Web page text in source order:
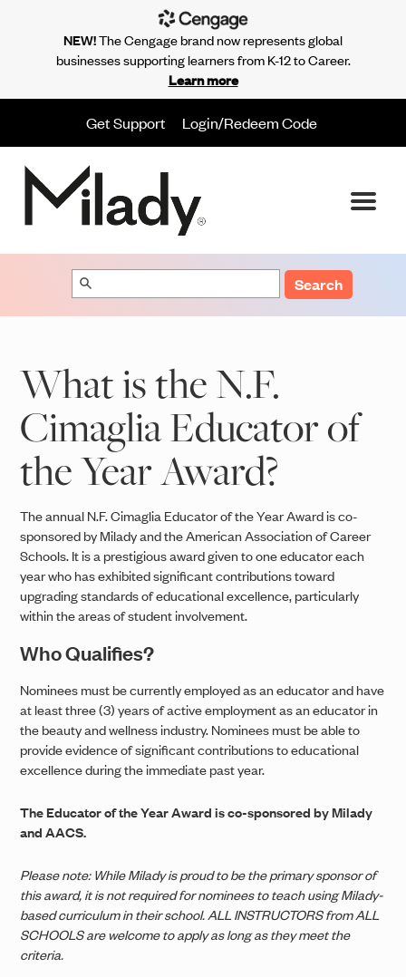
Get Support Login/Redeem Code
Search
What is the N.F.
Cimaglia Educator of
the Year Award?
The annual N.F. Cimaglia Educator of the Year Award is co-
sponsored by Milady and the American Association of Career
Schools. It is a prestigious award given to one educator each
year who has exhibited significant contributions toward
upgrading standards of educational excellence, particularly
within the areas of student involvement.
Who Qualifies?
Nominees must be currently employed as an educator and have
at least three (3) years of active employment as an educator in
the beauty and wellness industry. Nominees must be able to
provide evidence of significant contributions to educational
excellence during the immediate past year.
The Educator of the Year Award is co-sponsored by Milady
and AACS.
Please note: While Milady is proud to be the primary sponsor of
this award, it is not required for nominees to teach using Milady-
based curriculum in their school. ALL INSTRUCTORS from ALL
SCHOOLS are welcome to apply as long as they meet the
criteria.
NEW!The Cengage brand now represents global
businesses supporting learners from K-12 to Career.
Learn more